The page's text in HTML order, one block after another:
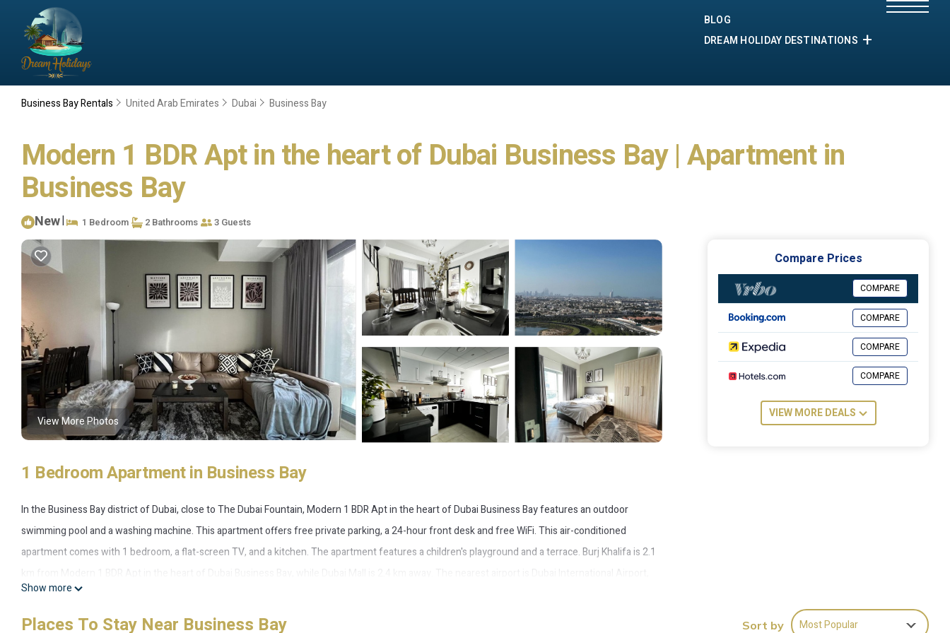
BLOG
DREAM HOLIDAY DESTINATIONS
Business Bay Rentals United Arab Emirates Dubai Business Bay
Modern 1 BDR Apt in the heart of Dubai Business Bay | Apartment in
Business Bay
New| 1 Bedroom 2 Bathrooms 3 Guests
View More Photos
1 Bedroom Apartment in Business Bay
In the Business Bay district of Dubai, close to The Dubai Fountain, Modern 1 BDR Apt in the heart of Dubai Business Bay features an outdoor
swimming pool and a washing machine. This apartment offers free private parking, a 24-hour front desk and free WiFi. This air-conditioned
apartment comes with 1 bedroom, a flat-screen TV, and a kitchen. The apartment features a children's playground and a terrace. Burj Khalifa is 2.1
km from Modern 1 BDR Apt in the heart of Dubai Business Bay, while Dubai Mall is 2.4 km away. The nearest airport is Dubai International Airport,
12 km from the accommodation.
Modern 1 BDR Apt in the heart of Dubai Business Bay is located in Business Bay.
Show more
Compare Prices
COMPARE
COMPARE
COMPARE
COMPARE
VIEW MORE DEALS
Places To Stay Near Business Bay Sort by Most Popular